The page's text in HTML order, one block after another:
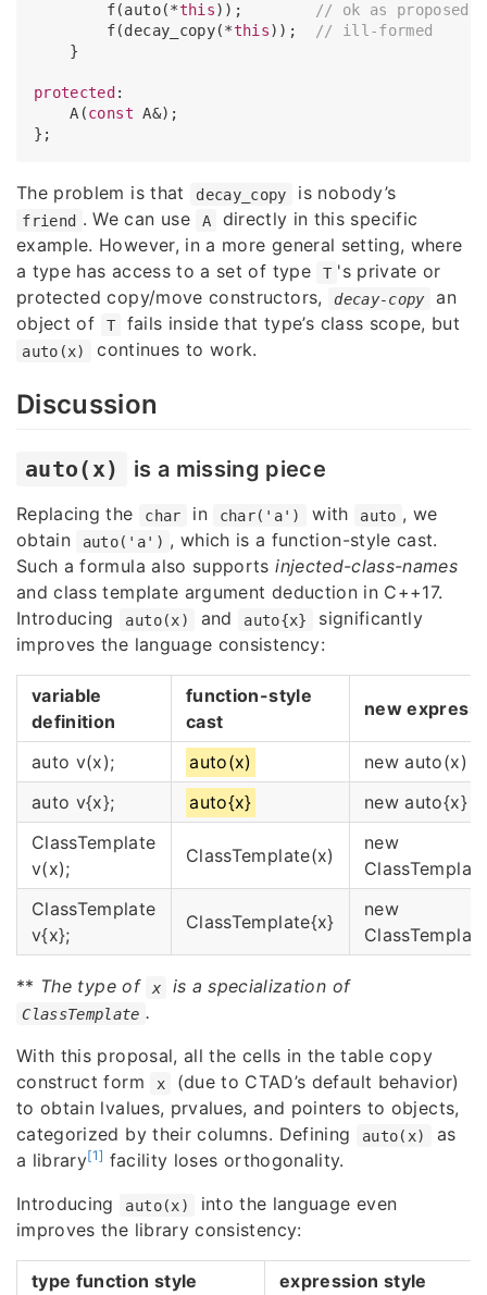
        f(auto(*
this));
// ok as proposed
        f(decay_copy(*
this));
// ill-formed
    }
protected :
    A(
const A&);
The problem is that decay_copy is nobody’s
friend . We can use A
directly in this specific
example. However, in a more general setting, where
a type has access to a set of type
T 's private or
protected copy/move constructors,
decay-copy
an
object of
T fails inside that type’s class scope, but
auto(x) continues to work.
Discussion
auto(x) is a missing piece
Replacing the char in char('a') with auto , we
obtain
auto('a') , which is a function-style cast.
Such a formula also supportsinjected-class-names
and class template argument deduction in C++17.
Introducing
auto(x) and auto{x}
significantly
improves the language consistency:
variable
definition
function-style
cast
new
auto v(x); auto(x)
new auto(x)
auto v{x};
auto{x}
new auto{x}
ClassTemplate
v(x);
ClassTemplate(x)
new
ClassTemplate
v{x};
ClassTemplate{x}
new
** The type of x is a specialization of
ClassTemplate .
With this proposal, all the cells in the table copy
construct form
x
(due to CTAD’s default behavior)
to obtain lvalues, prvalues, and pointers to objects,
categorized by their columns. Defining
auto(x)
as
a library[1] facility loses orthogonality.
Introducing
auto(x)
into the language even
improves the library consistency:
type function style
expression style